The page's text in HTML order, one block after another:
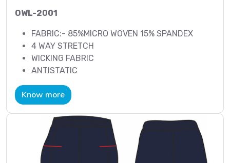
OWL-2001
FABRIC:- 85%MICRO WOVEN 15% SPANDEX
4 WAY STRETCH
WICKING FABRIC
ANTISTATIC
Know more